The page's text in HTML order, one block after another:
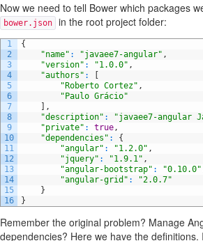
Now we need to tell Bower which packages
bower.json in the root project folder:
1
2
3
4
5
6
7
8
9
10
11
12
13
14
15
16
{
"name" : "javaee7-angular" ,
"version" : "1.0.0" ,
"authors" :
"Roberto Cortez" ,
"Paulo Grácio"
,
"description" :
"javaee7-angular
"private" : true,
"dependencies" :
{
"angular" : "1.2.0" ,
"jquery" : "1.9.1" ,
"angular-bootstrap" : "0.10.0"
"angular-grid" :
"2.0.7"
}
}
Remember the original problem? Manage
dependencies? Here we have the